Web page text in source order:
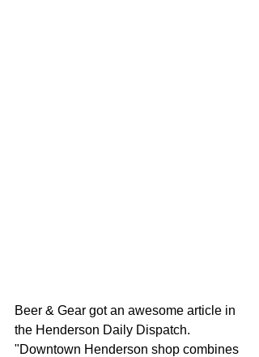
Beer & Gear got an awesome article in
the Henderson Daily Dispatch.
"Downtown Henderson shop combines